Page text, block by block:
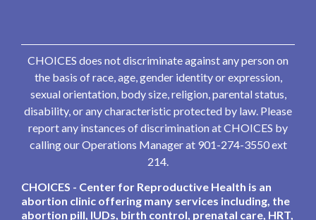
CHOICES does not discriminate against any person on
the basis of race, age, gender identity or expression,
sexual orientation, body size, religion, parental status,
disability, or any characteristic protected by law. Please
report any instances of discrimination at CHOICES by
calling our Operations Manager at 901-274-3550 ext
214.
CHOICES - Center for Reproductive Health is an
abortion clinic offering many services including, the
abortion pill, IUDs, birth control, prenatal care, HRT,